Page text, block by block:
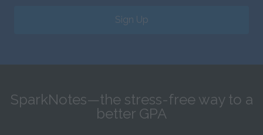
Sign Up
SparkNotes—the stress-free way to a
better GPA